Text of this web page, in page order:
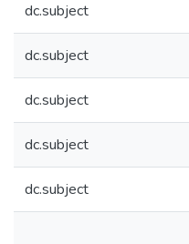
dc.subject
dc.subject
dc.subject
dc.subject
dc.subject